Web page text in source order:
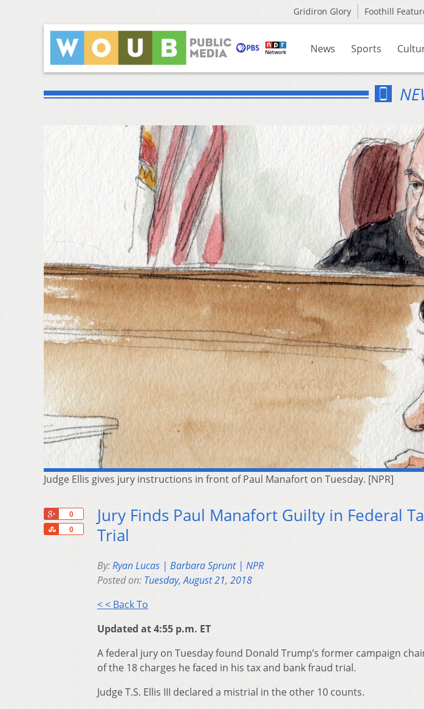
Gridiron Glory Foothill
News Sports
Judge Ellis gives jury instructions in front of Paul Manafort on Tuesday. [NPR]
0
0
Share
Jury Finds Paul Manafort Guilty in Federal
Trial
By:Ryan Lucas | Barbara Sprunt | NPR
Posted on: Tuesday, August 21, 2018
< < Back To
Updated at 4:55 p.m. ET
A federal jury on Tuesday found Donald Trump’s former campaign
of the 18 charges he faced in his tax and bank fraud trial.
Judge T.S. Ellis III declared a mistrial in the other 10 counts.